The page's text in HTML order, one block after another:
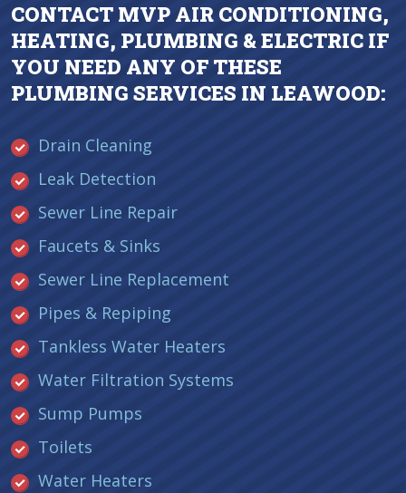
CONTACT MVP AIR CONDITIONING,
HEATING, PLUMBING & ELECTRIC IF
YOU NEED ANY OF THESE
PLUMBING SERVICES IN LEAWOOD:
Drain Cleaning
Leak Detection
Sewer Line Repair
Faucets & Sinks
Sewer Line Replacement
Pipes & Repiping
Tankless Water Heaters
Water Filtration Systems
Sump Pumps
Toilets
Water Heaters